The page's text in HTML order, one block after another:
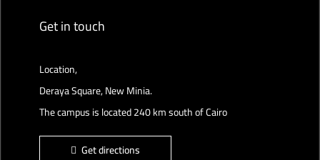
Get in touch
Location,
Deraya Square, New Minia.
The campus is located 240 km south of Cairo
Get directions